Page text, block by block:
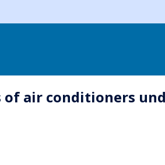
air conditioners